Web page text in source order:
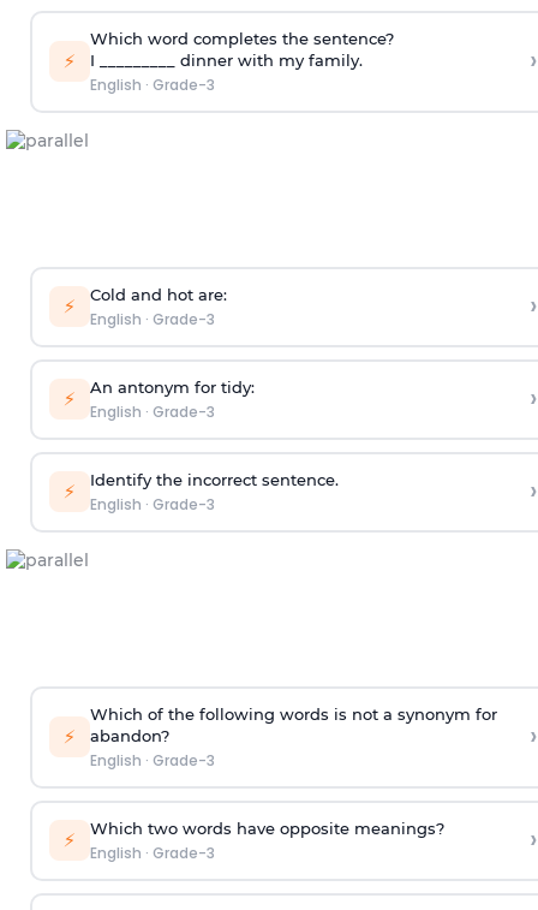
⚡
Which word completes the sentence?
I _________ dinner with my family.
English · Grade-3
›
⚡ ­­­­­Cold and hot are:
English · Grade-3 ›
⚡ An antonym for tidy:
English · Grade-3 ›
⚡ Identify the incorrect sentence.
English · Grade-3 ›
⚡
Which of the following words is not a synonym for
abandon?
English · Grade-3
›
⚡ Which two words have opposite meanings?
English · Grade-3 ›